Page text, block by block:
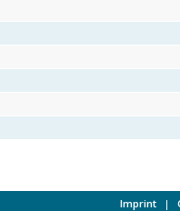
Imprint |